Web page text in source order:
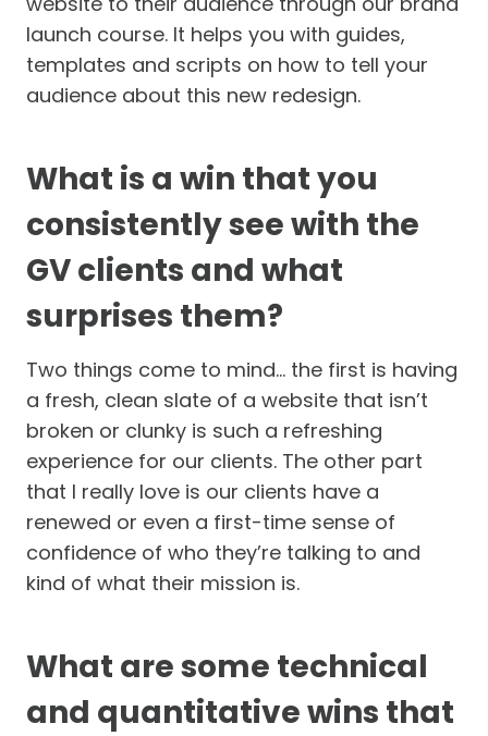
launch course. It helps you with guides,
templates and scripts on how to tell your
audience about this new redesign.
What is a win that you
consistently see with the
GV clients and what
surprises them?
Two things come to mind… the first is having
a fresh, clean slate of a website that isn’t
broken or clunky is such a refreshing
experience for our clients. The other part
that I really love is our clients have a
renewed or even a first-time sense of
confidence of who they’re talking to and
kind of what their mission is.
What are some technical
and quantitative wins that